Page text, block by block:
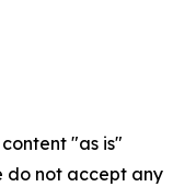
"as is"
do not accept any